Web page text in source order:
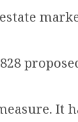
It